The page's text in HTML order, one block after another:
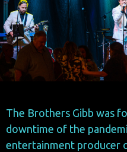
The Brothers Gibb was
downtime of the
entertainment producer